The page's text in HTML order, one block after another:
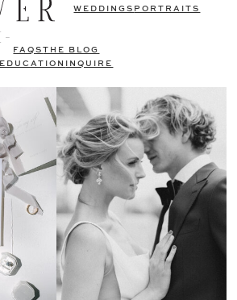
WEDDINGS PORTRAITS
FAQSTHE BLOG
EDUCATION
INQUIRE